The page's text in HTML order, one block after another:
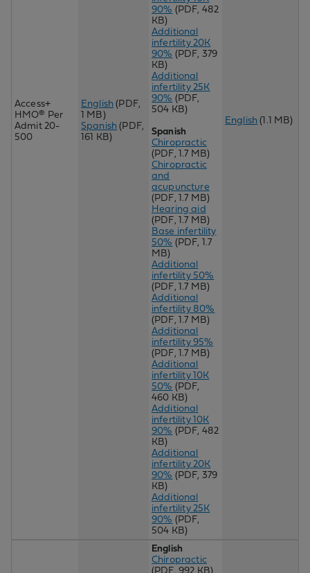
Access+
HMO® Per
Admit 20-
500
English (PDF,
1 MB)
Spanish (PDF,
161 KB)
90% (PDF, 482
KB)
Additional
infertility 20K
90% (PDF, 379
KB)
Additional
infertility 25K
90% (PDF,
504 KB)
Spanish
Chiropractic
(PDF, 1.7 MB)
Chiropractic
and
acupuncture
(PDF, 1.7 MB)
Hearing aid
(PDF, 1.7 MB)
Base infertility
50% (PDF, 1.7
MB)
Additional
infertility 50%
(PDF, 1.7 MB)
Additional
infertility 80%
(PDF, 1.7 MB)
Additional
infertility 95%
(PDF, 1.7 MB)
Additional
infertility 10K
50% (PDF,
460 KB)
Additional
infertility 10K
90% (PDF, 482
KB)
Additional
infertility 20K
90% (PDF, 379
KB)
Additional
infertility 25K
90% (PDF,
504 KB)
English (1.1 MB)
English
Chiropractic
(PDF, 992 KB)